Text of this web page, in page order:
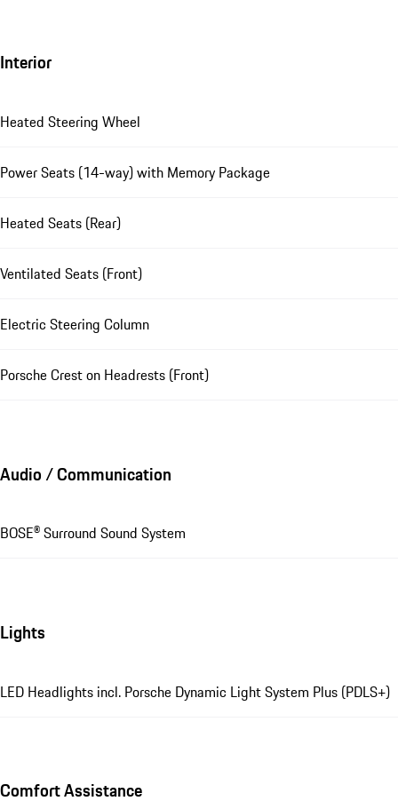
Interior
Heated Steering Wheel
Power Seats (14-way) with Memory Package
Heated Seats (Rear)
Ventilated Seats (Front)
Electric Steering Column
Porsche Crest on Headrests (Front)
Audio / Communication
BOSE® Surround Sound System
Lights
LED Headlights incl. Porsche Dynamic Light System Plus (PDLS+)
Comfort Assistance